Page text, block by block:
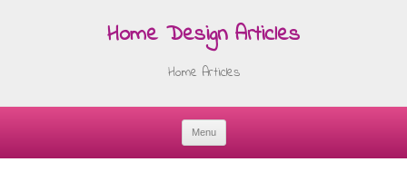
Home Design Articles
Home Articles
Menu